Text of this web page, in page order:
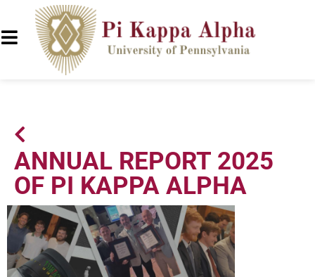
ANNUAL REPORT 2025
OF PI KAPPA ALPHA